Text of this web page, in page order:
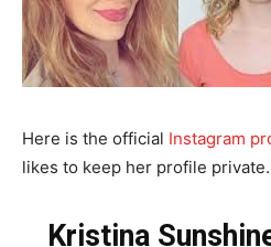
Here is the official Instagram
likes to keep her profile private.
Kristina